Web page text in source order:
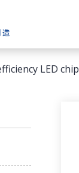
LED chip